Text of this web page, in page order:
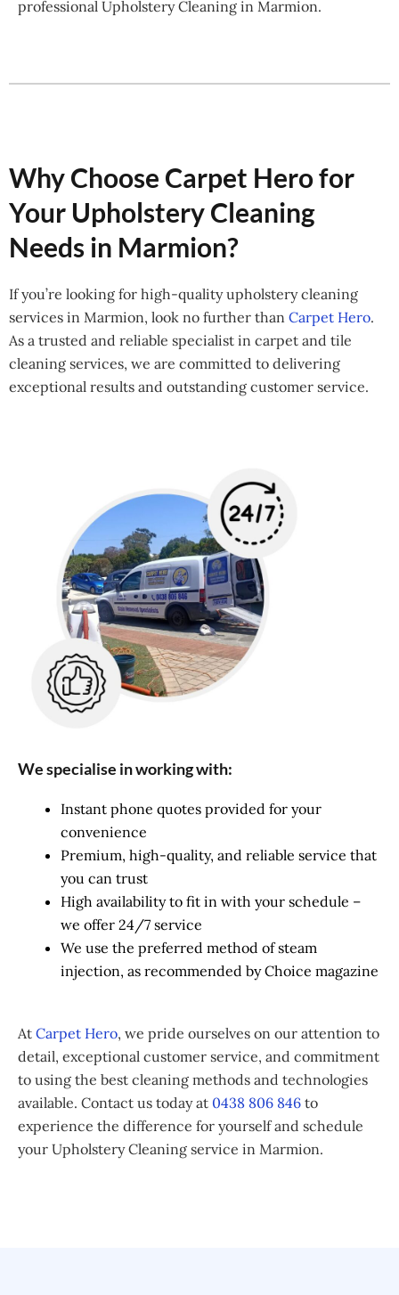
professional Upholstery Cleaning in Marmion.
Why Choose Carpet Hero for
Your Upholstery Cleaning
Needs in Marmion?
If you’re looking for high-quality upholstery cleaning
services in Marmion, look no further than Carpet Hero.
As a trusted and reliable specialist in carpet and tile
cleaning services, we are committed to delivering
exceptional results and outstanding customer service.
We specialise in working with:
Instant phone quotes provided for your
convenience
Premium, high-quality, and reliable service that
you can trust
High availability to fit in with your schedule –
we offer 24/7 service
We use the preferred method of steam
injection, as recommended by Choice magazine
At Carpet Hero, we pride ourselves on our attention to
detail, exceptional customer service, and commitment
to using the best cleaning methods and technologies
available. Contact us today at 0438 806 846 to
experience the difference for yourself and schedule
your Upholstery Cleaning service in Marmion.